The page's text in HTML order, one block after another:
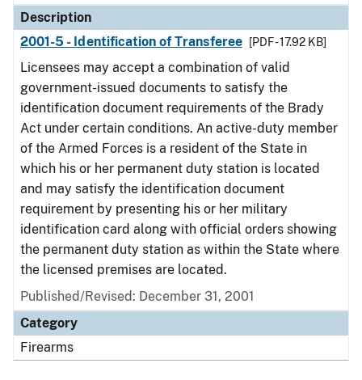
Description
2001-5 - Identification of Transferee
[PDF - 17.92 KB]
Licensees may accept a combination of valid
government-issued documents to satisfy the
identification document requirements of the Brady
Act under certain conditions. An active-duty member
of the Armed Forces is a resident of the State in
which his or her permanent duty station is located
and may satisfy the identification document
requirement by presenting his or her military
identification card along with official orders showing
the permanent duty station as within the State where
the licensed premises are located.
Published/Revised: December 31, 2001
Category
Firearms